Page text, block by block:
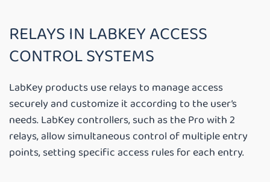
RELAYS IN LABKEY ACCESS
CONTROL SYSTEMS
LabKey products use relays to manage access
securely and customize it according to the user’s
needs. LabKey controllers, such as the Pro with 2
relays, allow simultaneous control of multiple entry
points, setting specific access rules for each entry.